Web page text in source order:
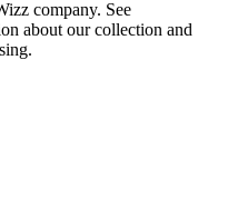
company. See
about our collection and